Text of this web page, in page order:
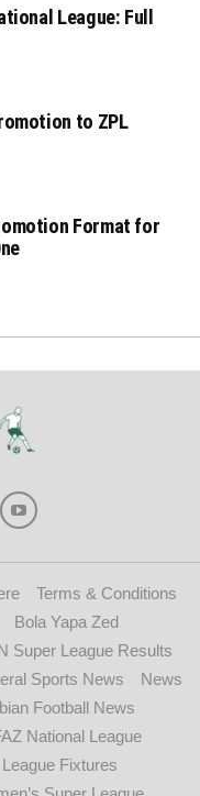
League: Full
to ZPL
Format for
Terms & Conditions
Bola Yapa Zed
Super League Results
Sports News
News
Football News
National League
Fixtures